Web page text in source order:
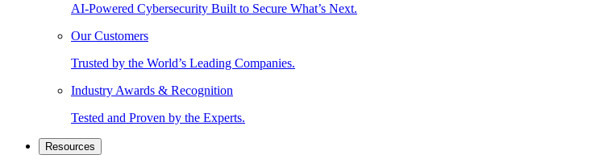
AI-Powered Cybersecurity Built to Secure What’s Next.
Our Customers
Trusted by the World’s Leading Companies.
Industry Awards & Recognition
Tested and Proven by the Experts.
Resources